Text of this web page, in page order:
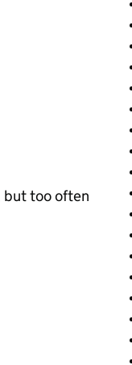
but too often